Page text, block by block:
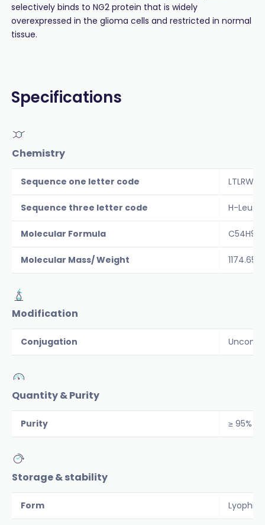
selectively binds to NG2 protein that is widely
overexpressed in the glioma cells and restricted in normal
tissue.
Specifications
Chemistry
Sequence one letter code
Sequence three letter code H-Leu-
Molecular Formula
Molecular Mass/ Weight 1174.65
Modification
Conjugation
Quantity & Purity
Purity ≥ 95%
Storage & stability
Form